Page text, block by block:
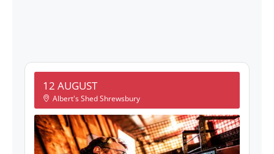
12 AUGUST
Albert's Shed Shrewsbury